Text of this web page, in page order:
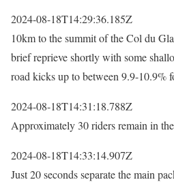
2024-08-18T14:29:36.185Z
10km to the summit of the Col du
brief reprieve shortly with some
road kicks up to between 9.9-10.9%
2024-08-18T14:31:18.788Z
Approximately 30 riders remain in
2024-08-18T14:33:14.907Z
Just 20 seconds separate the main